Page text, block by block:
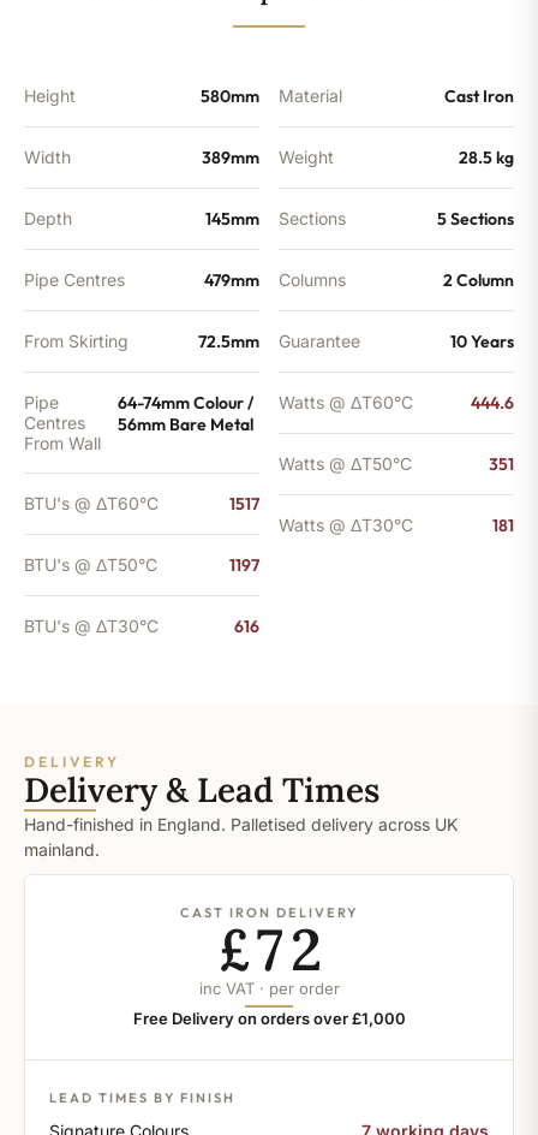
Height 580mm
Width 389mm
Depth 145mm
Pipe Centres 479mm
From Skirting 72.5mm
Pipe
Centres
From Wall
64-74mm Colour /
56mm Bare Metal
BTU's @ ΔT60°C 1517
BTU's @ ΔT50°C 1197
BTU's @ ΔT30°C 616
Material Cast Iron
Weight 28.5 kg
Sections 5 Sections
Columns 2 Column
Guarantee 10 Years
Watts @ ΔT60°C 444.6
Watts @ ΔT50°C 351
Watts @ ΔT30°C 181
DELIVERY
Delivery & Lead Times
Hand-finished in England. Palletised delivery across UK
mainland.
CAST IRON DELIVERY
£72
inc VAT · per order
Free Delivery on orders over £1,000
LEAD TIMES BY FINISH
Signature Colours 7 working days